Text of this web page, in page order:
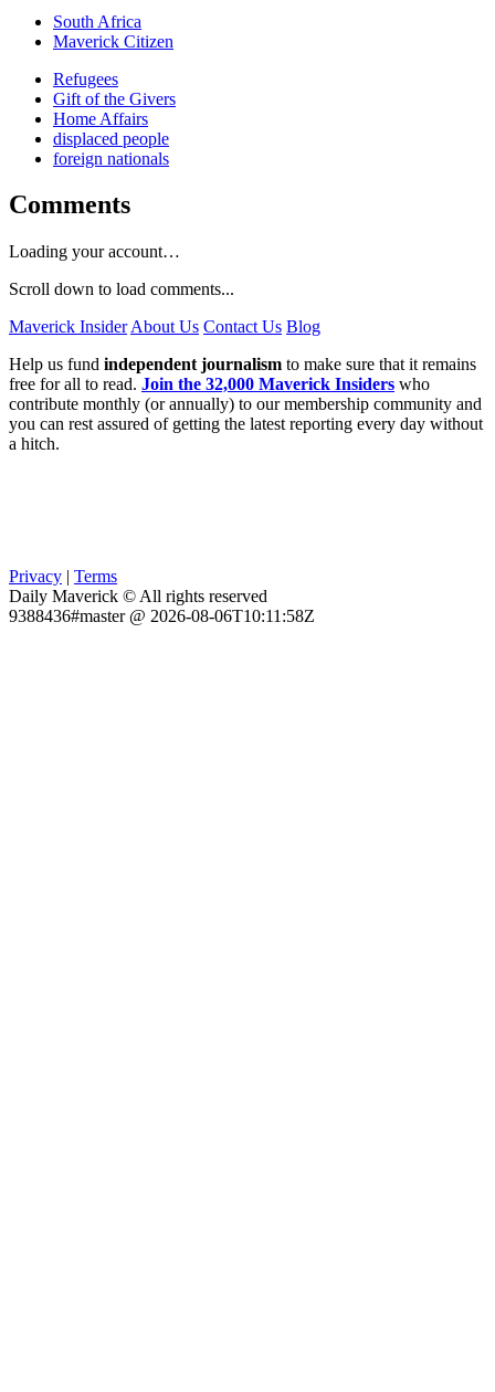
South Africa
Maverick Citizen
Refugees
Gift of the Givers
Home Affairs
displaced people
foreign nationals
Comments
Loading your account…
Scroll down to load comments...
Maverick Insider About Us Contact Us Blog
Help us fund independent journalism to make sure that it remains
free for all to read. Join the 32,000 Maverick Insiders who
contribute monthly (or annually) to our membership community and
you can rest assured of getting the latest reporting every day without
a hitch.
Privacy | Terms
Daily Maverick © All rights reserved
9388436#master @ 2026-08-06T10:11:58Z